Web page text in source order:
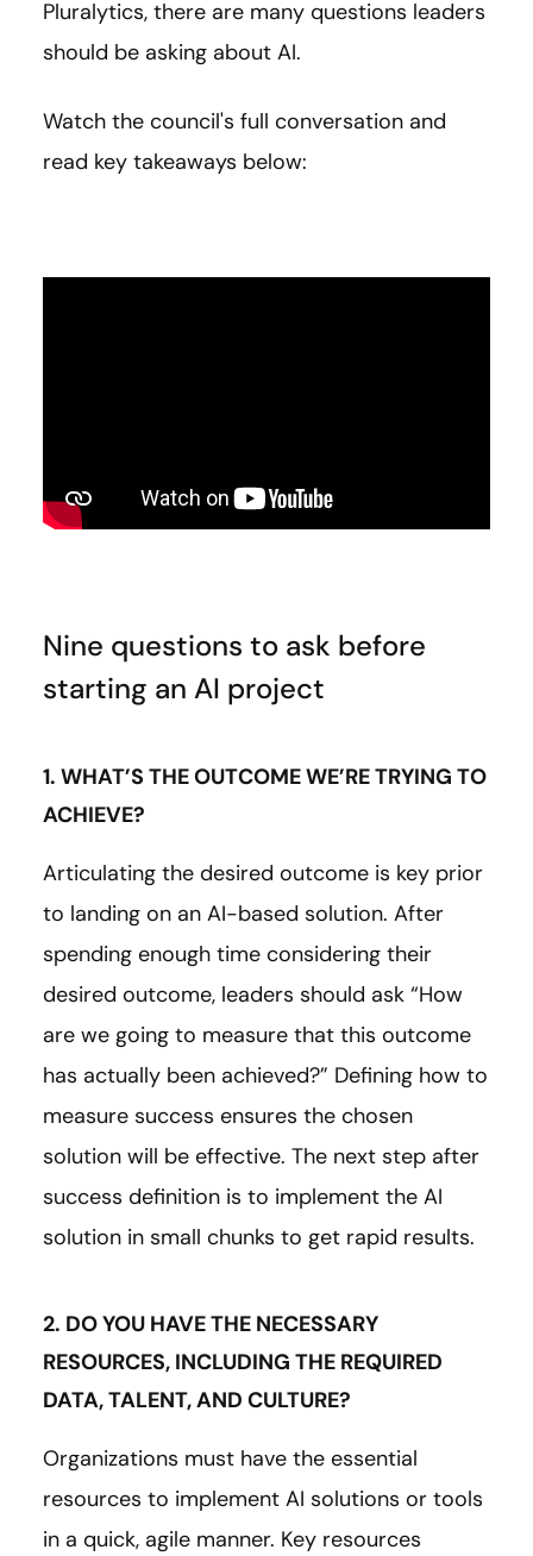
Pluralytics, there are many questions leaders
should be asking about AI.
Watch the council's full conversation and
read key takeaways below:
Nine questions to ask before
starting an AI project
1. WHAT’S THE OUTCOME WE’RE TRYING TO
ACHIEVE?
Articulating the desired outcome is key prior
to landing on an AI-based solution. After
spending enough time considering their
desired outcome, leaders should ask “How
are we going to measure that this outcome
has actually been achieved?” Defining how to
measure success ensures the chosen
solution will be effective. The next step after
success definition is to implement the AI
solution in small chunks to get rapid results.
2. DO YOU HAVE THE NECESSARY
RESOURCES, INCLUDING THE REQUIRED
DATA, TALENT, AND CULTURE?
Organizations must have the essential
resources to implement AI solutions or tools
in a quick, agile manner. Key resources